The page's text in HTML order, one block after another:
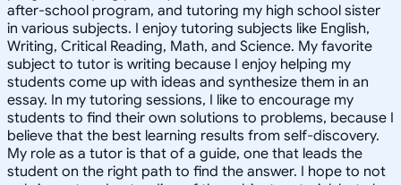
after-school program, and tutoring my high school sister
in various subjects. I enjoy tutoring subjects like English,
Writing, Critical Reading, Math, and Science. My favorite
subject to tutor is writing because I enjoy helping my
students come up with ideas and synthesize them in an
essay. In my tutoring sessions, I like to encourage my
students to find their own solutions to problems, because I
believe that the best learning results from self-discovery.
My role as a tutor is that of a guide, one that leads the
student on the right path to find the answer. I hope to not